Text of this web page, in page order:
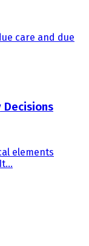
care and due
elements